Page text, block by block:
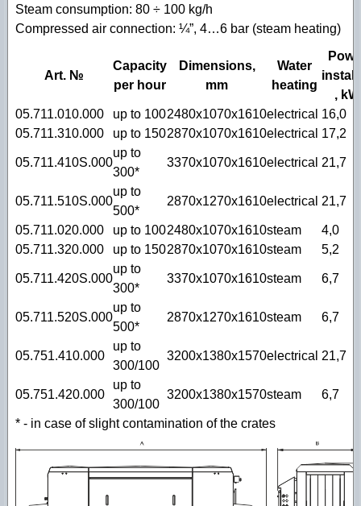
Steam consumption: 80 ÷ 100 kg/h
Compressed air connection: ¼”, 4…6 bar (steam heating)
Art. №
Capacity
per hour
Dimensions,
mm
Water
heating
, kW
05.711.010.000
up to 1002480х1070x1610electrical 16,0
05.711.310.000
up to 1502870х1070x1610electrical 17,2
05.711.410S.000
up to
300*
3370х1070x1610electrical 21,7
05.711.510S.000
up to
500*
2870х1270x1610electrical 21,7
05.711.020.000 up to 1002480х1070x1610steam
4,0
05.711.320.000
up to 1502870х1070x1610steam 5,2
05.711.420S.000
up to
300*
3370х1070x1610steam 6,7
05.711.520S.000
up to
500*
2870х1270x1610steam 6,7
05.751.410.000
up to
300/100
3200х1380x1570electrical 21,7
05.751.420.000
up to
300/100
3200х1380x1570steam 6,7
* - in case of slight contamination of the crates